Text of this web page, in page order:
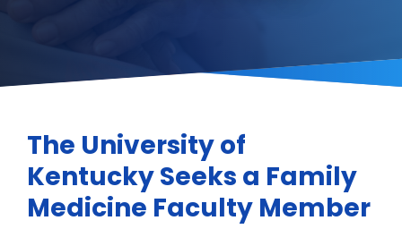
The University of
Kentucky Seeks a Family
Medicine Faculty Member